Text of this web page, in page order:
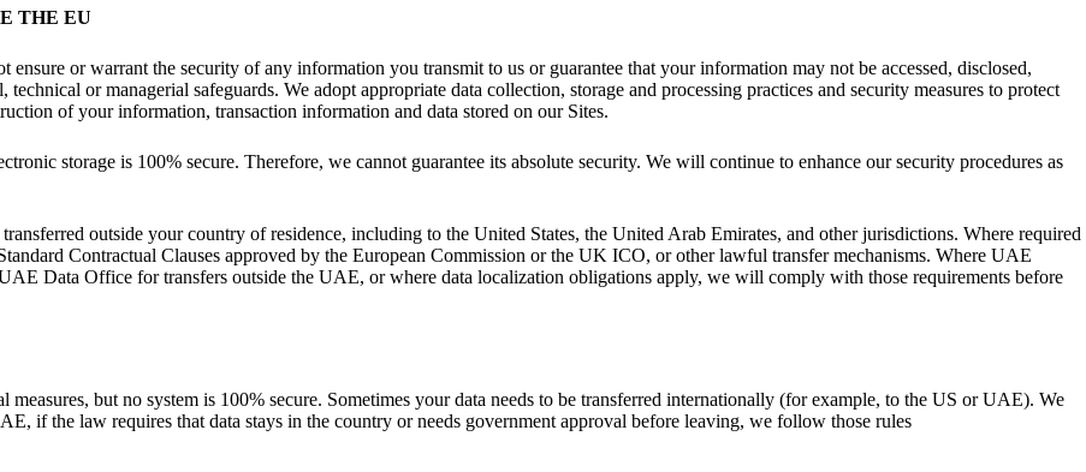
THE EU
or warrant the security of any information you transmit to us or guarantee that your information may not be accessed, disclosed,
or managerial safeguards. We adopt appropriate data collection, storage and processing practices and security measures to protect
of your information, transaction information and data stored on our Sites.
storage is 100% secure. Therefore, we cannot guarantee its absolute security. We will continue to enhance our security procedures as
outside your country of residence, including to the United States, the United Arab Emirates, and other jurisdictions. Where required
Contractual Clauses approved by the European Commission or the UK ICO, or other lawful transfer mechanisms. Where UAE
Data Office for transfers outside the UAE, or where data localization obligations apply, we will comply with those requirements before
but no system is 100% secure. Sometimes your data needs to be transferred internationally (for example, to the US or UAE). We
if the law requires that data stays in the country or needs government approval before leaving, we follow those rules